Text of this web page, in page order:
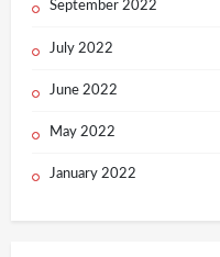
September 2022
July 2022
June 2022
May 2022
January 2022